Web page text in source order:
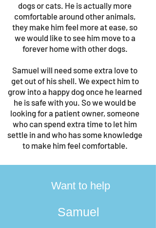
dogs or cats. He is actually more
comfortable around other animals,
they make him feel more at ease, so
we would like to see him move to a
forever home with other dogs.
Samuel will need some extra love to
get out of his shell. We expect him to
grow into a happy dog once he learned
he is safe with you. So we would be
looking for a patient owner, someone
who can spend extra time to let him
settle in and who has some knowledge
to make him feel comfortable.
Want to help
Samuel